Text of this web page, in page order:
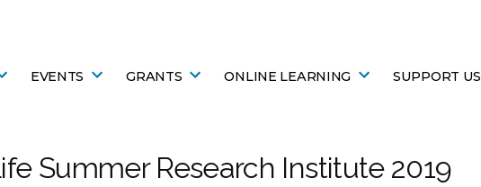
EVENTS GRANTS ONLINE LEARNING SUPPORT US
Summer Research Institute 2019